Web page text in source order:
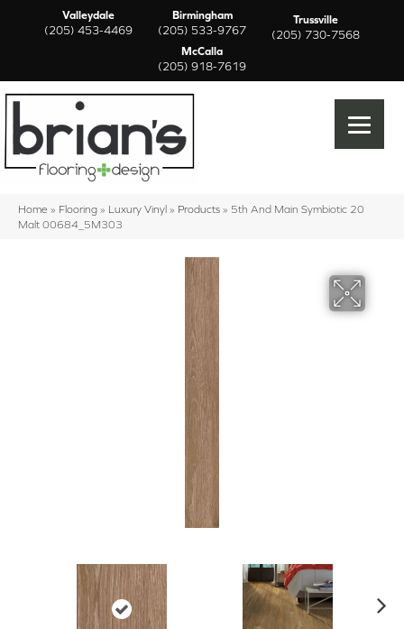
Valleydale
(205) 453-4469
Birmingham
(205) 533-9767
Trussville
(205) 730-7568
McCalla
(205) 918-7619
Home » Flooring » Luxury Vinyl » Products » 5th And Main Symbiotic 20
Malt 00684_5M303